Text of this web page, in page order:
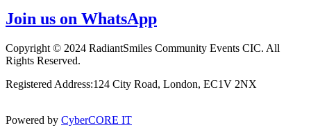
Join us on WhatsApp
Copyright © 2024 RadiantSmiles Community Events CIC. All
Rights Reserved.
Registered Address:124 City Road, London, EC1V 2NX
Powered by CyberCORE IT